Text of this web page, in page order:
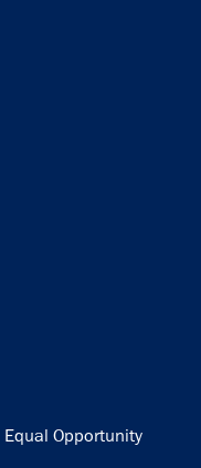
Opportunity